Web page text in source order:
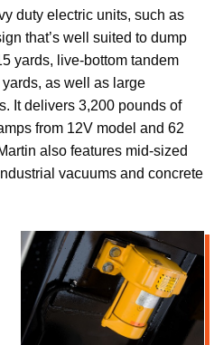
duty electric units, such as
that’s well suited to dump
yards, live-bottom tandem
as well as large
It delivers 3,200 pounds of
from 12V model and 62
also features mid-sized
vacuums and concrete